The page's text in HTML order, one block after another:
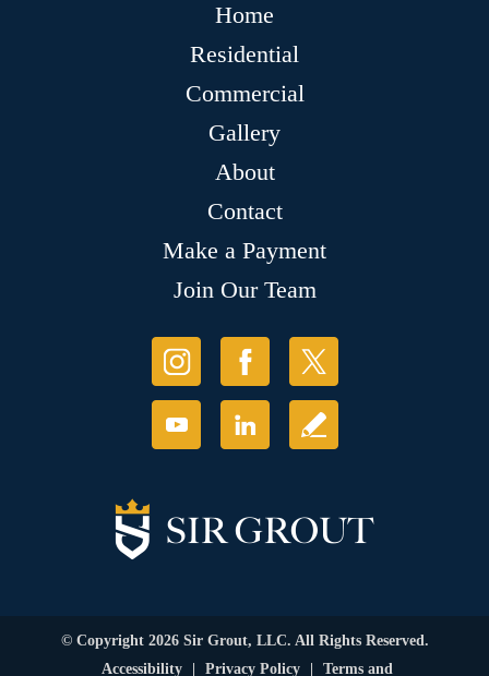
Home
Residential
Commercial
Gallery
About
Contact
Make a Payment
Join Our Team
© Copyright 2026 Sir Grout, LLC. All Rights Reserved.
Accessibility
Privacy Policy Terms and